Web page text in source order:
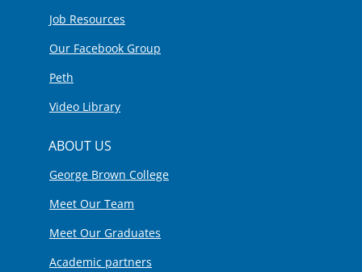
Job Resources
Our Facebook Group
Peth
Video Library
ABOUT US
George Brown College
Meet Our Team
Meet Our Graduates
Academic partners